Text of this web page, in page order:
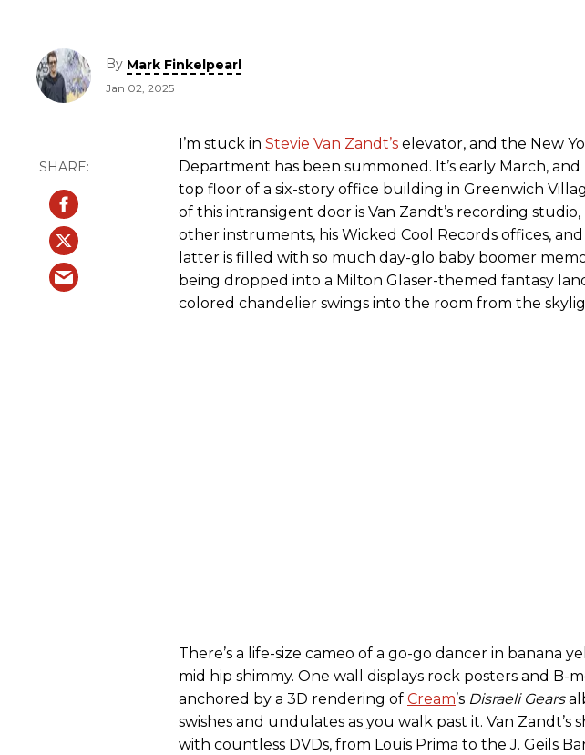
By Mark Finkelpearl
Jan 02, 2025
I’m stuck in Stevie Van Zandt’s elevator, and the New
Department has been summoned. It’s early March,
top floor of a six-story office building in Greenwich
of this intransigent door is Van Zandt’s recording studio,
other instruments, his Wicked Cool Records offices, and
latter is filled with so much day-glo baby boomer
being dropped into a Milton Glaser-themed fantasy
colored chandelier swings into the room from the
There’s a life-size cameo of a go-go dancer in banana
mid hip shimmy. One wall displays rock posters and B-
anchored by a 3D rendering of Cream’s Disraeli Gears
swishes and undulates as you walk past it. Van Zandt’s
with countless DVDs, from Louis Prima to the J. Geils